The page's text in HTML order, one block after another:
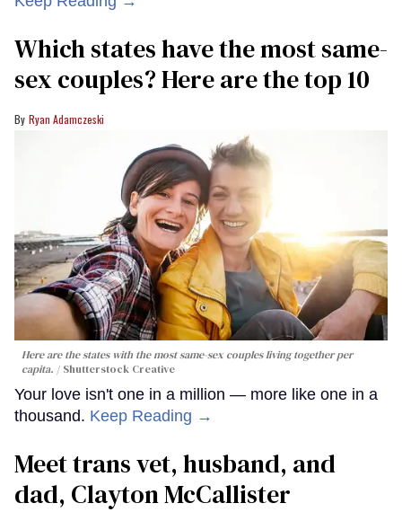
Which states have the most same-
sex couples? Here are the top 10
Ryan Adamczeski
Here are the states with the most same-sex couples living together per
capita.
Shutterstock Creative
Your love isn't one in a million — more like one in a
thousand. Keep Reading →
Meet trans vet, husband, and
dad, Clayton McCallister